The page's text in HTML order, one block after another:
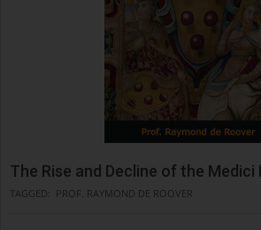
The Rise and Decline of the Medici
TAGGED: PROF. RAYMOND DE ROOVER